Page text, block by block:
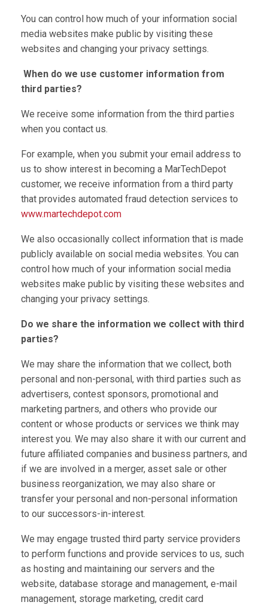
You can control how much of your information social
media websites make public by visiting these
websites and changing your privacy settings.
When do we use customer information from
third parties?
We receive some information from the third parties
when you contact us.
For example, when you submit your email address to
us to show interest in becoming a MarTechDepot
customer, we receive information from a third party
that provides automated fraud detection services to
www.martechdepot.com
We also occasionally collect information that is made
publicly available on social media websites. You can
control how much of your information social media
websites make public by visiting these websites and
changing your privacy settings.
Do we share the information we collect with third
parties?
We may share the information that we collect, both
personal and non-personal, with third parties such as
advertisers, contest sponsors, promotional and
marketing partners, and others who provide our
content or whose products or services we think may
interest you. We may also share it with our current and
future affiliated companies and business partners, and
if we are involved in a merger, asset sale or other
business reorganization, we may also share or
transfer your personal and non-personal information
to our successors-in-interest.
We may engage trusted third party service providers
to perform functions and provide services to us, such
as hosting and maintaining our servers and the
website, database storage and management, e-mail
management, storage marketing, credit card